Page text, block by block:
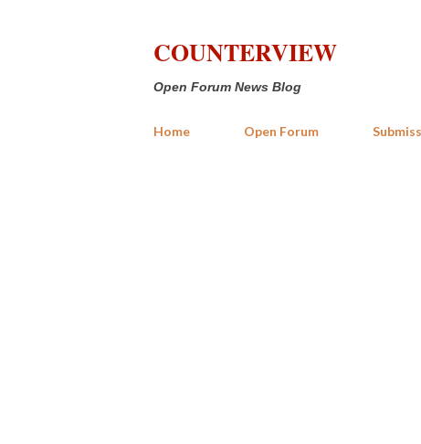
COUNTERVIEW
Open Forum News Blog
Home Open Forum